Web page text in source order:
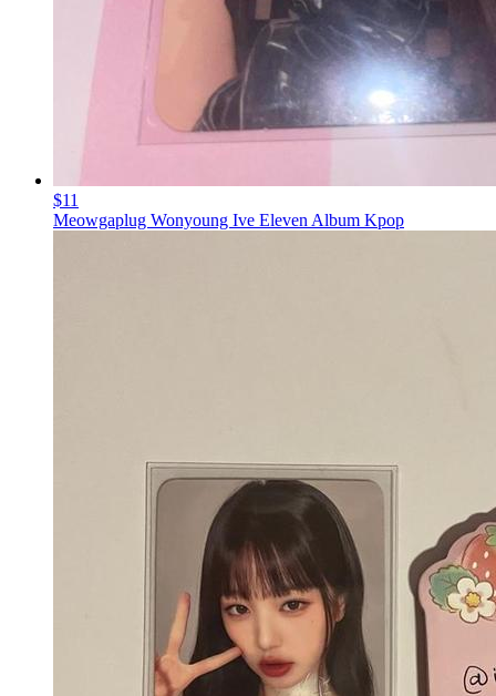
$11
Meowgaplug Wonyoung Ive Eleven Album Kpop